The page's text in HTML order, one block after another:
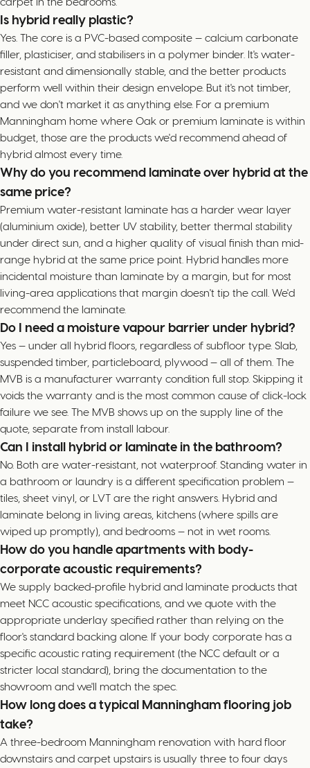
Is hybrid really plastic?
Yes. The core is a PVC-based composite — calcium carbonate
filler, plasticiser, and stabilisers in a polymer binder. It's water-
resistant and dimensionally stable, and the better products
perform well within their design envelope. But it's not timber,
and we don't market it as anything else. For a premium
Manningham home where Oak or premium laminate is within
budget, those are the products we'd recommend ahead of
hybrid almost every time.
Why do you recommend laminate over hybrid at the
same price?
Premium water-resistant laminate has a harder wear layer
(aluminium oxide), better UV stability, better thermal stability
under direct sun, and a higher quality of visual finish than mid-
range hybrid at the same price point. Hybrid handles more
incidental moisture than laminate by a margin, but for most
living-area applications that margin doesn't tip the call. We'd
recommend the laminate.
Do I need a moisture vapour barrier under hybrid?
Yes — under all hybrid floors, regardless of subfloor type. Slab,
suspended timber, particleboard, plywood — all of them. The
MVB is a manufacturer warranty condition full stop. Skipping it
voids the warranty and is the most common cause of click-lock
failure we see. The MVB shows up on the supply line of the
quote, separate from install labour.
Can I install hybrid or laminate in the bathroom?
No. Both are water-resistant, not waterproof. Standing water in
a bathroom or laundry is a different specification problem —
tiles, sheet vinyl, or LVT are the right answers. Hybrid and
laminate belong in living areas, kitchens (where spills are
wiped up promptly), and bedrooms — not in wet rooms.
How do you handle apartments with body-
corporate acoustic requirements?
We supply backed-profile hybrid and laminate products that
meet NCC acoustic specifications, and we quote with the
appropriate underlay specified rather than relying on the
floor's standard backing alone. If your body corporate has a
specific acoustic rating requirement (the NCC default or a
stricter local standard), bring the documentation to the
showroom and we'll match the spec.
How long does a typical Manningham flooring job
take?
A three-bedroom Manningham renovation with hard floor
downstairs and carpet upstairs is usually three to four days